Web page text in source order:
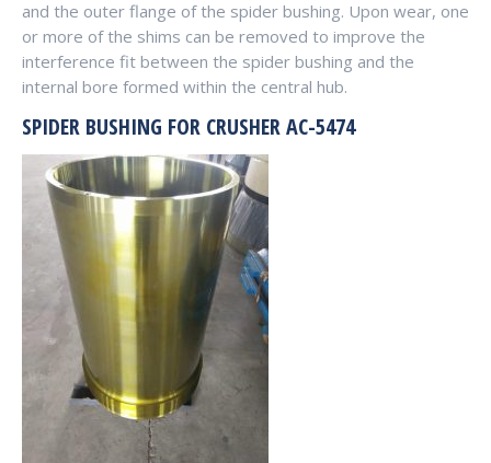
and the outer flange of the spider bushing. Upon wear, one
or more of the shims can be removed to improve the
interference fit between the spider bushing and the
internal bore formed within the central hub.
SPIDER BUSHING FOR CRUSHER AC-5474